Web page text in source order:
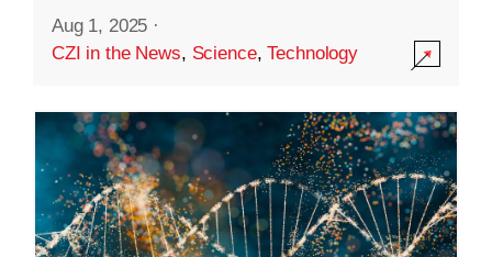
Aug 1, 2025 ·
CZI in the News, Science,Technology